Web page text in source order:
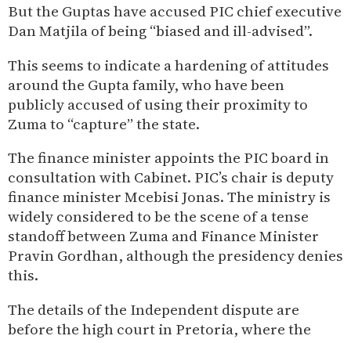
But the Guptas have accused PIC chief executive
Dan Matjila of being “biased and ill-advised”.
This seems to indicate a hardening of attitudes
around the Gupta family, who have been
publicly accused of using their proximity to
Zuma to “capture” the state.
The finance minister appoints the PIC board in
consultation with Cabinet. PIC’s chair is deputy
finance minister Mcebisi Jonas. The ministry is
widely considered to be the scene of a tense
standoff between Zuma and Finance Minister
Pravin Gordhan, although the presidency denies
this.
The details of the Independent dispute are
before the high court in Pretoria, where the